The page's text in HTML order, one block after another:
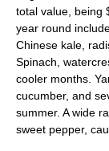
total value, being
year round
Chinese kale
Spinach
cooler months.
cucumber, and
summer. A wide
sweet pepper,